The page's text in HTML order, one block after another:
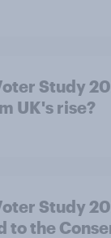
Study
UK's rise?
Study
to the